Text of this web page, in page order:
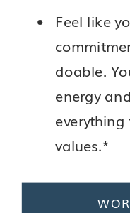
Feel like
doable.
energy
values.*